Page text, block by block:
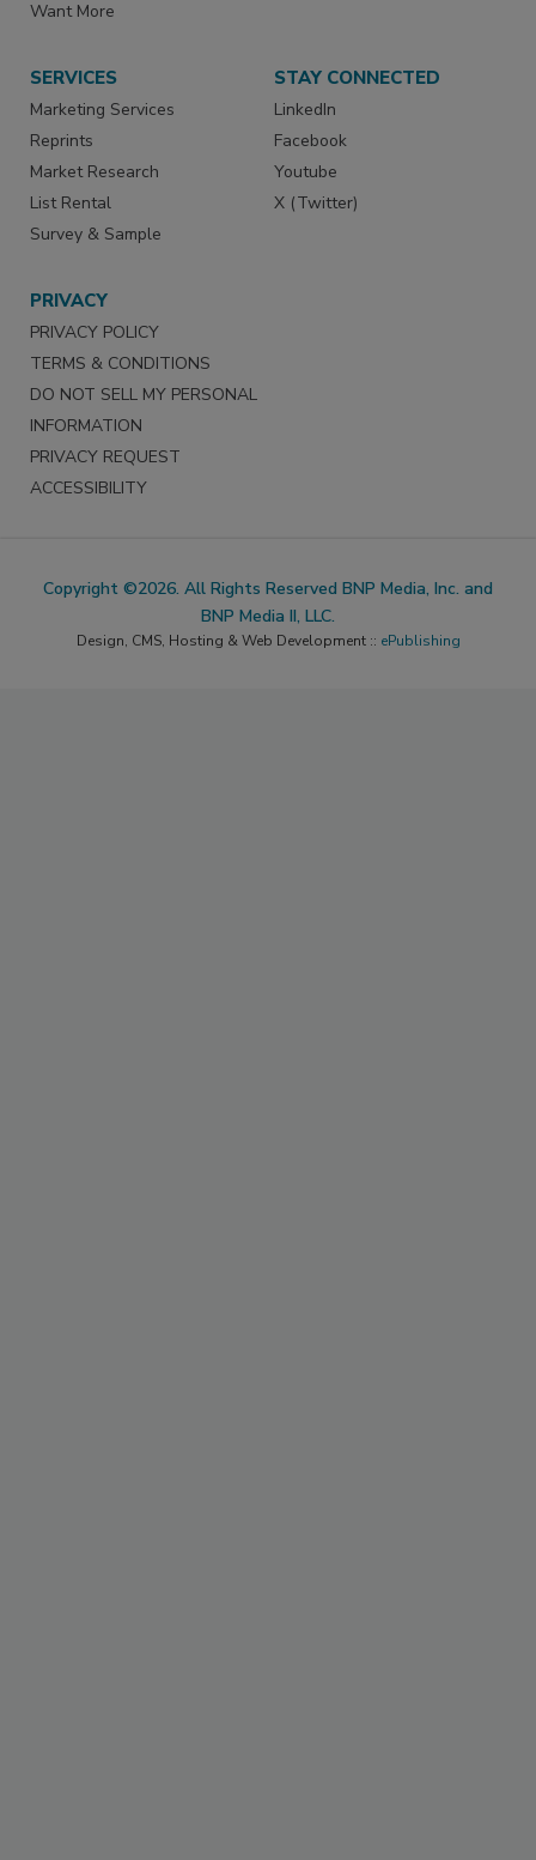
Want More
SERVICES
Marketing Services
Reprints
Market Research
List Rental
Survey & Sample
STAY CONNECTED
LinkedIn
Facebook
Youtube
X (Twitter)
PRIVACY
PRIVACY POLICY
TERMS & CONDITIONS
DO NOT SELL MY PERSONAL
INFORMATION
PRIVACY REQUEST
ACCESSIBILITY
Copyright ©2026. All Rights Reserved BNP Media, Inc. and
BNP Media II, LLC.
Design, CMS, Hosting & Web Development :: ePublishing